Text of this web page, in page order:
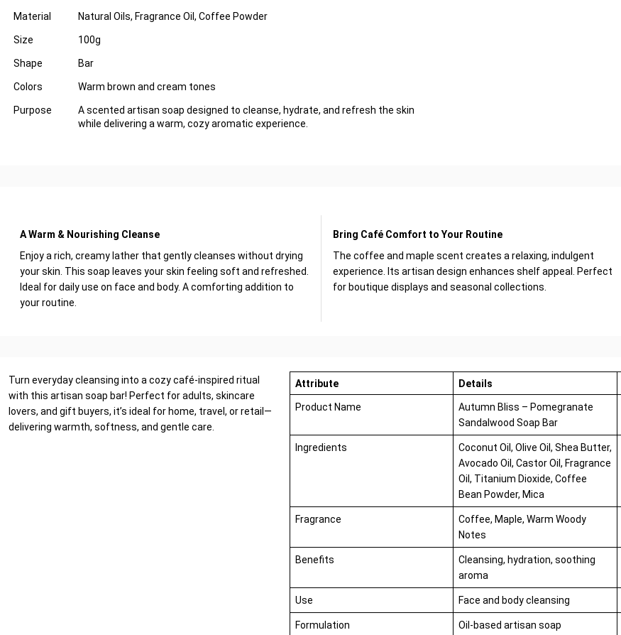
Material Natural Oils, Fragrance Oil, Coffee Powder
Size 100g
Shape Bar
Colors Warm brown and cream tones
Purpose
A scented artisan soap designed to cleanse, hydrate, and refresh the skin
while delivering a warm, cozy aromatic experience.
A Warm & Nourishing Cleanse
Enjoy a rich, creamy lather that gently cleanses without drying
your skin. This soap leaves your skin feeling soft and refreshed.
Ideal for daily use on face and body. A comforting addition to
your routine.
Bring Café Comfort to Your Routine
The coffee and maple scent creates a relaxing, indulgent
experience. Its artisan design enhances shelf appeal. Perfect
for boutique displays and seasonal collections.
Turn everyday cleansing into a cozy café-inspired ritual
with this artisan soap bar! Perfect for adults, skincare
lovers, and gift buyers, it’s ideal for home, travel, or retail—
delivering warmth, softness, and gentle care.
Attribute Details
Product Name
Autumn Bliss – Pomegranate
Sandalwood Soap Bar
Ingredients
Coconut Oil, Olive Oil, Shea Butter,
Avocado Oil, Castor Oil, Fragrance
Oil, Titanium Dioxide, Coffee
Bean Powder, Mica
Fragrance
Coffee, Maple, Warm Woody
Notes
Benefits
Cleansing, hydration, soothing
aroma
Use Face and body cleansing
Formulation Oil-based artisan soap